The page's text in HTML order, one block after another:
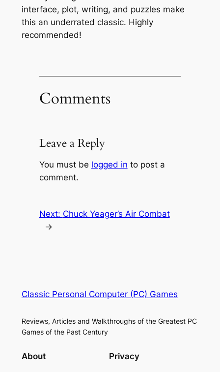
interface, plot, writing, and puzzles make
this an underrated classic. Highly
recommended!
Comments
Leave a Reply
You must be logged in to post a
comment.
Next: Chuck Yeager’s Air Combat
→
Classic Personal Computer (PC) Games
Reviews, Articles and Walkthroughs of the Greatest PC
Games of the Past Century
About Privacy